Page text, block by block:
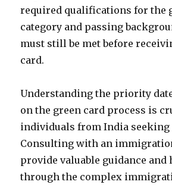
required qualifications for the
category and passing
must still be met before
card.
Understanding the priority
on the green card process is
individuals from India seeking
Consulting with an
provide valuable guidance and
through the complex